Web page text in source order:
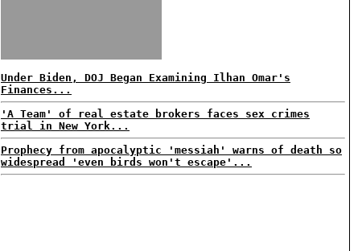
Under Biden, DOJ Began Examining Ilhan Omar's
Finances...
'A Team' of real estate brokers faces sex crimes
trial in New York...
Prophecy from apocalyptic 'messiah' warns of death so
widespread 'even birds won't escape'...